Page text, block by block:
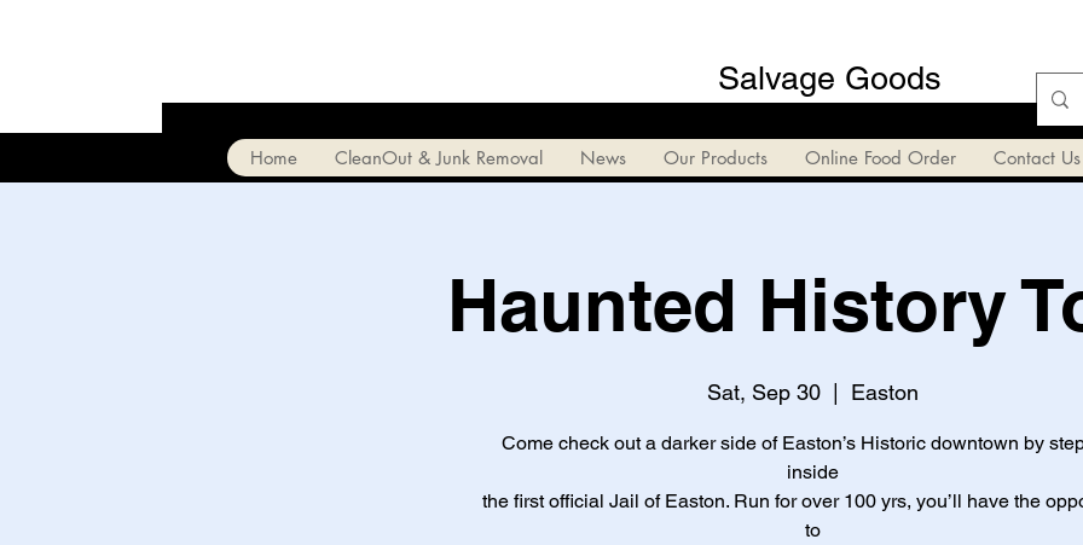
Salvage Goods
Home CleanOut & Junk Removal News Our Products Online Food Order Contact Us
Haunted History
Sat, Sep 30
  |
Easton
Come check out a darker side of Easton’s Historic downtown by
inside
the first official Jail of Easton. Run for over 100 yrs, you’ll have the
to